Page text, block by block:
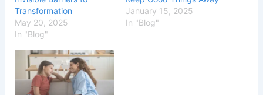
Transformation
May 20, 2025
In "Blog"
January 15, 2025
In "Blog"